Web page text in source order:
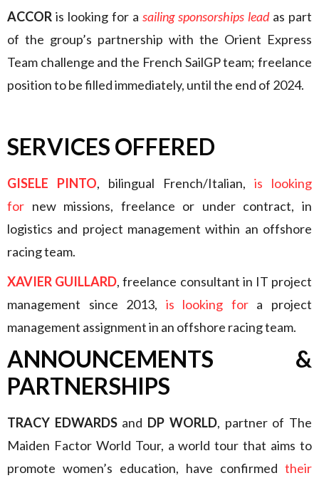
ACCOR is looking for a sailing sponsorships leadas part
of the group’s partnership with the Orient Express
Team challenge and the French SailGP team; freelance
position to be filled immediately, until the end of 2024.
SERVICES OFFERED
GISELE PINTO, bilingual French/Italian, is looking
for new missions, freelance or under contract, in
logistics and project management within an offshore
racing team.
XAVIER GUILLARD, freelance consultant in IT project
management since 2013, is looking fora project
management assignment in an offshore racing team.
ANNOUNCEMENTS &
PARTNERSHIPS
TRACY EDWARDS and DP WORLD, partner of The
Maiden Factor World Tour, a world tour that aims to
promote women’s education, have confirmed their